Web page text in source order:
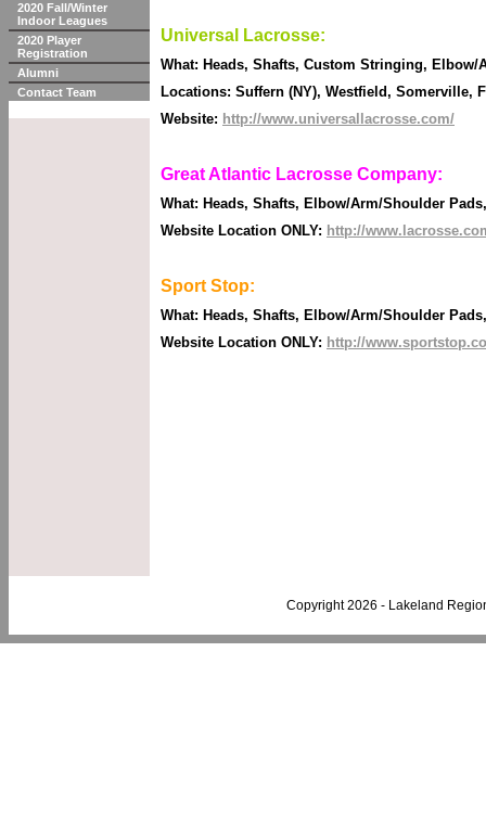
2020 Fall/Winter
Indoor Leagues
2020 Player
Registration
Alumni
Contact Team
Universal Lacrosse:
What: Heads, Shafts, Custom Stringing, Elbow/
Locations: Suffern (NY), Westfield, Somerville,
Website: http://www.universallacrosse.com/
Great Atlantic Lacrosse Company:
What: Heads, Shafts, Elbow/Arm/Shoulder
Website Location ONLY: http://
Sport Stop:
What: Heads, Shafts, Elbow/Arm/Shoulder
Website Location ONLY: http://
Copyright 2026 - Lakeland